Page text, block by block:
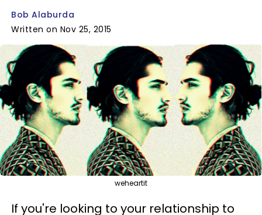
Bob Alaburda
Written on Nov 25, 2015
weheartit
If you're looking to your relationship to